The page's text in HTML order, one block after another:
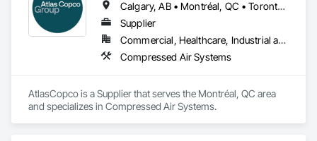
Calgary, AB • Montréal, QC • Toronto, ON • Vancouver, BC • Winnipeg, MB
Supplier
Commercial, Healthcare, Industrial and Energy, Infrastructure
Compressed Air Systems
AtlasCopco is a Supplier that serves the Montréal, QC area
and specializes in Compressed Air Systems.